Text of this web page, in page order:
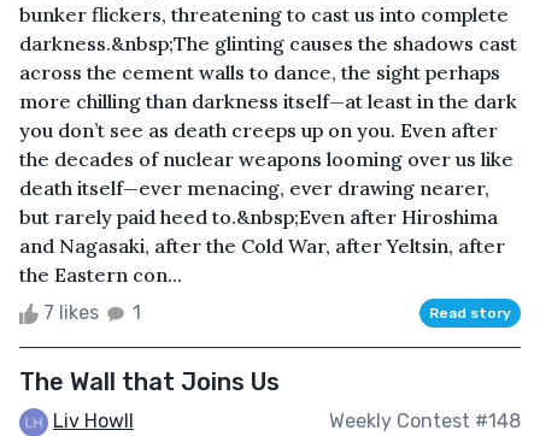
bunker flickers, threatening to cast us into complete
darkness.&nbsp;The glinting causes the shadows cast
across the cement walls to dance, the sight perhaps
more chilling than darkness itself—at least in the dark
you don’t see as death creeps up on you. Even after
the decades of nuclear weapons looming over us like
death itself—ever menacing, ever drawing nearer,
but rarely paid heed to.&nbsp;Even after Hiroshima
and Nagasaki, after the Cold War, after Yeltsin, after
the Eastern con...
7 likes 1 Read story
The Wall that Joins Us
Liv Howll Weekly Contest #148